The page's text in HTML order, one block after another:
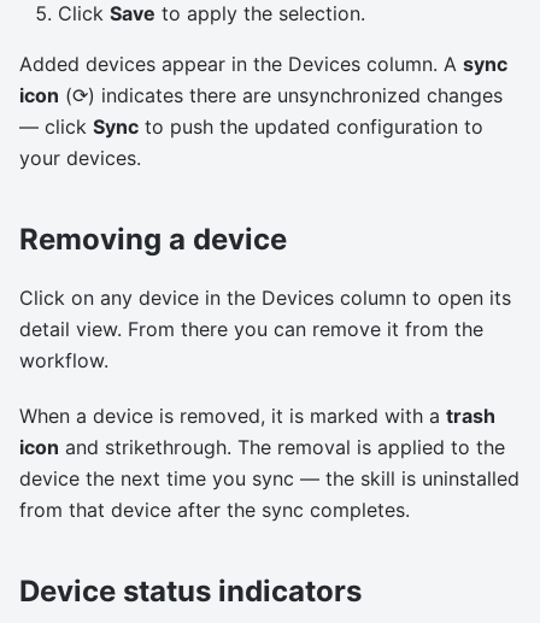
Click Save to apply the selection.
Added devices appear in the Devices column. A sync
icon (⟳) indicates there are unsynchronized changes
— click Sync to push the updated configuration to
your devices.
Removing a device
Click on any device in the Devices column to open its
detail view. From there you can remove it from the
workflow.
When a device is removed, it is marked with a trash
icon and strikethrough. The removal is applied to the
device the next time you sync — the skill is uninstalled
from that device after the sync completes.
Device status indicators